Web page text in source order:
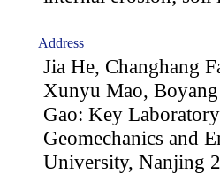
Address
Jia He, Changhang
Xunyu Mao,
Gao: Key
Geomechanics and
University, Nanjing